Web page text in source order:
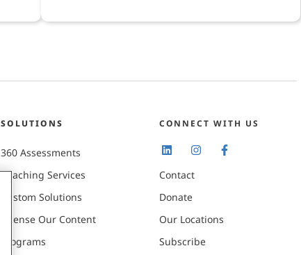
SOLUTIONS
360 Assessments
Coaching Services
Custom Solutions
License Our Content
Programs
CONNECT WITH US
Contact
Donate
Our Locations
Subscribe